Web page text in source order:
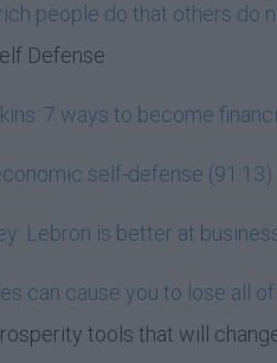
people do that others do
Defense
7 ways to become
self-defense (91:13)
Lebron is better at
can cause you to lose all
tools that will